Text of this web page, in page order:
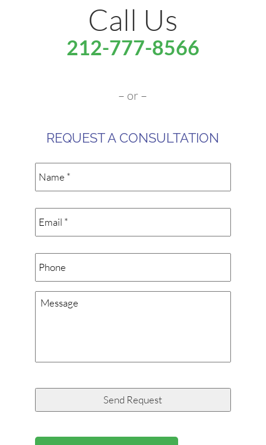
Call Us
212-777-8566
– or –
REQUEST A CONSULTATION
Name *
Email *
Phone
Message